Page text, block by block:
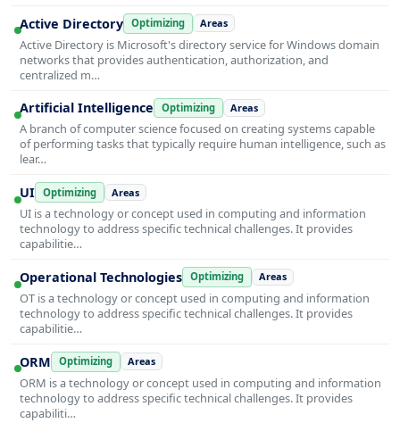
Active Directory Optimizing Areas
Active Directory is Microsoft's directory service for Windows domain
networks that provides authentication, authorization, and
centralized m…
Artificial Intelligence Optimizing Areas
A branch of computer science focused on creating systems capable
of performing tasks that typically require human intelligence, such as
lear…
UI Optimizing Areas
UI is a technology or concept used in computing and information
technology to address specific technical challenges. It provides
capabilitie…
Operational Technologies Optimizing Areas
OT is a technology or concept used in computing and information
technology to address specific technical challenges. It provides
capabilitie…
ORM Optimizing Areas
ORM is a technology or concept used in computing and information
technology to address specific technical challenges. It provides
capabiliti…